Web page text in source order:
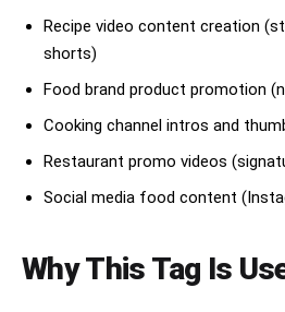
ンプルな卵が魔法のように黄金色のふ
していく。スタイル：オリジナルの現
マティックな料理CMのような映像、暖
グ、居心地のよい深夜のムード、精密
ーション、なめらかなカメラワーク、
わらかな湯気、艶やかなソース、満足
して構成してください。0:00-0:01
あふれ出す。0:03-0:05 フライパンの
れていく。0:09-0:11 オムレツがケチ
する。0:11-0:13 ナイフでオムレツを
Recipe video content creation
shorts)
Food brand product promotion
Cooking channel intros and
Restaurant promo videos
Social media food content
Why This Tag Is